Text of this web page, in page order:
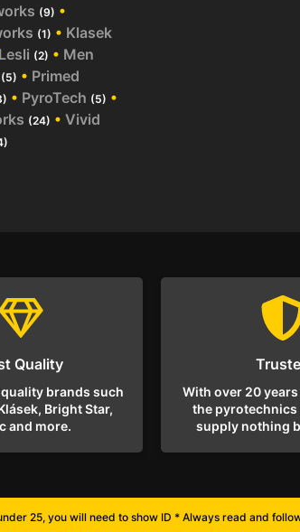
(9) •
(1) • Klasek
Lesli (2) • Men
(5) • Primed
• PyroTech (5) •
(24) • Vivid
Quality
brands such
Bright Star,
and more.
With over 20
the
supply nothing
25, you will need to show ID * Always read and